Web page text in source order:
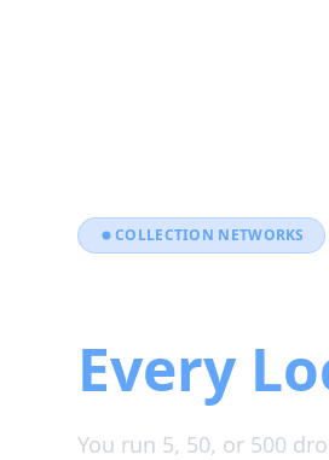
COLLECTION NETWORKS
Every
You run 5, 50, or 500